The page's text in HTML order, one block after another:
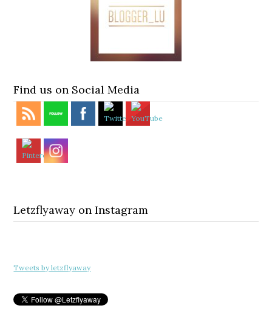
Find us on Social Media
Letzflyaway on Instagram
Tweets by letzflyaway